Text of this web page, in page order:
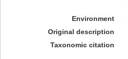
Environment
Original description
Taxonomic citation